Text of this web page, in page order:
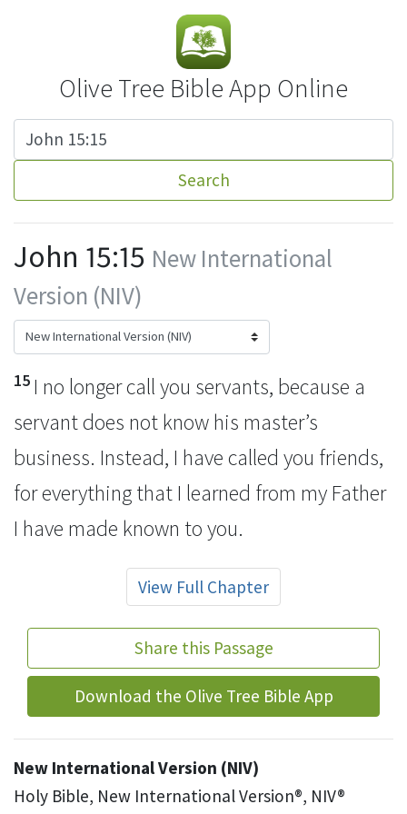
Olive Tree Bible App Online
Search
John 15:15 New International
Version (NIV)
15 I no longer call you servants, because a
servant does not know his master’s
business. Instead, I have called you friends,
for everything that I learned from my Father
I have made known to you.
View Full Chapter
Share this Passage
Download the Olive Tree Bible App
New International Version (NIV)
Holy Bible, New International Version®, NIV®